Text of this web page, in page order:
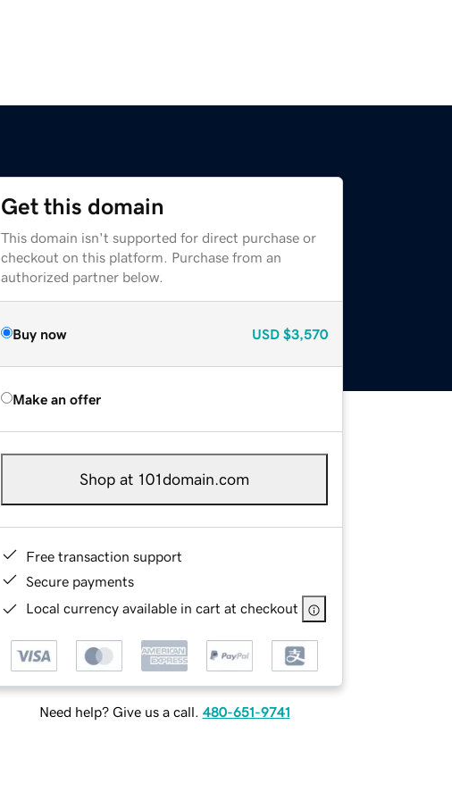
Get this domain
This domain isn't supported for direct purchase or
checkout on this platform. Purchase from an
authorized partner below.
Buy now USD $3,570
Make an offer
Shop at 101domain.com
Free transaction support
Secure payments
Local currency available in cart at checkout
Need help? Give us a call. 480-651-9741